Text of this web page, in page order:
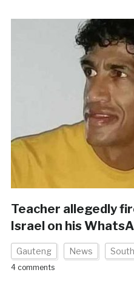
Teacher allegedly
Israel on his
Gauteng News
4 comments